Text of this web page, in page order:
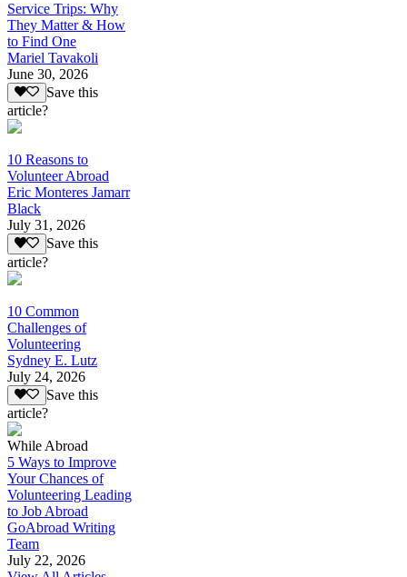
Service Trips: Why
They Matter & How
to Find One
Mariel Tavakoli
June 30, 2026
Save this
article?
10 Reasons to
Volunteer Abroad
Eric Monteres Jamarr
Black
July 31, 2026
Save this
article?
10 Common
Challenges of
Volunteering
Sydney E. Lutz
July 24, 2026
Save this
article?
While Abroad
5 Ways to Improve
Your Chances of
Volunteering Leading
to Job Abroad
GoAbroad Writing
Team
July 22, 2026